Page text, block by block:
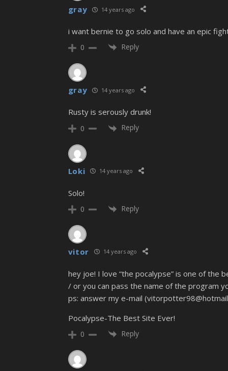
gray 14 years ago
i want bernie to go solo and have an epic
0 Reply
gray 14 years ago
Rusty is serously drunk!
0 Reply
Loki 14 years ago
Solo!
0 Reply
vitor 14 years ago
hey joe! I love “the pocalypse” is one of
/ or you can pass the name of the program
ps: answer my e-mail
Pocalypse-The Best Site Ever!
0 Reply